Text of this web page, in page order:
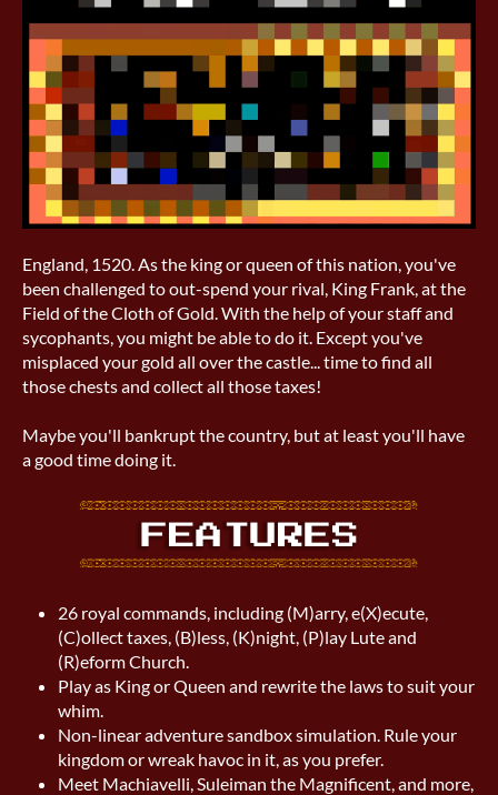
England, 1520. As the king or queen of this nation, you've
been challenged to out-spend your rival, King Frank, at the
Field of the Cloth of Gold. With the help of your staff and
sycophants, you might be able to do it. Except you've
misplaced your gold all over the castle... time to find all
those chests and collect all those taxes!
Maybe you'll bankrupt the country, but at least you'll have
a good time doing it.
26 royal commands, including (M)arry, e(X)ecute,
(C)ollect taxes, (B)less, (K)night, (P)lay Lute and
(R)eform Church.
Play as King or Queen and rewrite the laws to suit your
whim.
Non-linear adventure sandbox simulation. Rule your
kingdom or wreak havoc in it, as you prefer.
Meet Machiavelli, Suleiman the Magnificent, and more,